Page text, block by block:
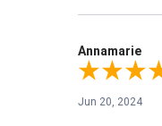
Annamarie
Jun 20, 2024